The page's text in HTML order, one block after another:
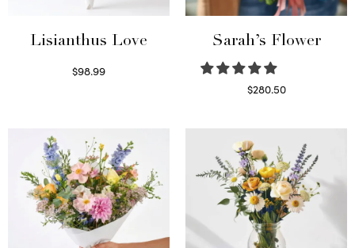
Lisianthus Love
$98.99
Sarah’s Flower
$280.50